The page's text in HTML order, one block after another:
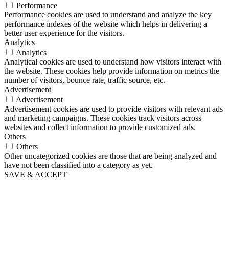
Performance
Performance cookies are used to understand and analyze the key
performance indexes of the website which helps in delivering a
better user experience for the visitors.
Analytics
Analytics
Analytical cookies are used to understand how visitors interact with
the website. These cookies help provide information on metrics the
number of visitors, bounce rate, traffic source, etc.
Advertisement
Advertisement
Advertisement cookies are used to provide visitors with relevant ads
and marketing campaigns. These cookies track visitors across
websites and collect information to provide customized ads.
Others
Others
Other uncategorized cookies are those that are being analyzed and
have not been classified into a category as yet.
SAVE & ACCEPT